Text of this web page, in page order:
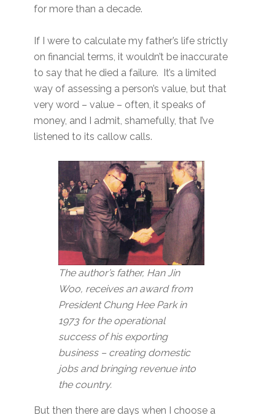
for more than a decade.
If I were to calculate my father’s life strictly
on financial terms, it wouldn’t be inaccurate
to say that he died a failure. It’s a limited
way of assessing a person’s value, but that
very word – value – often, it speaks of
money, and I admit, shamefully, that I’ve
listened to its callow calls.
The author’s father, Han Jin
Woo, receives an award from
President Chung Hee Park in
1973 for the operational
success of his exporting
business – creating domestic
jobs and bringing revenue into
the country.
But then there are days when I choose a